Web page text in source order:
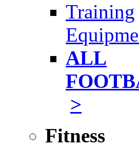
Training
ALL
>
Fitness